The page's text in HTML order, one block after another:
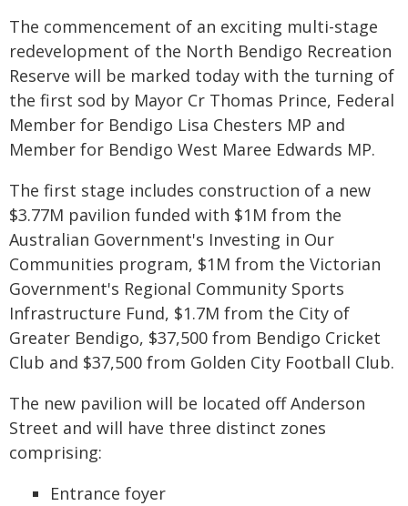
The commencement of an exciting multi-stage
redevelopment of the North Bendigo Recreation
Reserve will be marked today with the turning of
the first sod by Mayor Cr Thomas Prince, Federal
Member for Bendigo Lisa Chesters MP and
Member for Bendigo West Maree Edwards MP.
The first stage includes construction of a new
$3.77M pavilion funded with $1M from the
Australian Government's Investing in Our
Communities program, $1M from the Victorian
Government's Regional Community Sports
Infrastructure Fund, $1.7M from the City of
Greater Bendigo, $37,500 from Bendigo Cricket
Club and $37,500 from Golden City Football Club.
The new pavilion will be located off Anderson
Street and will have three distinct zones
comprising:
Entrance foyer